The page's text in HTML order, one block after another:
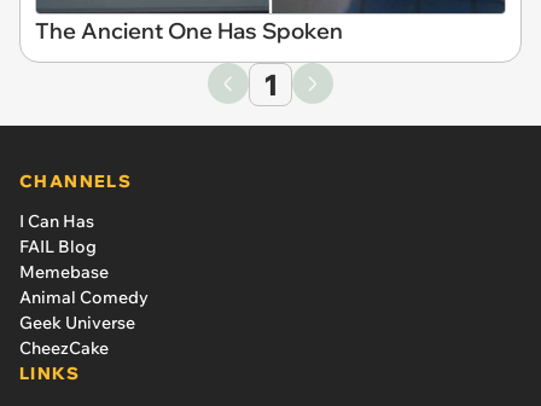
The Ancient One Has Spoken
1
CHANNELS
I Can Has
FAIL Blog
Memebase
Animal Comedy
Geek Universe
CheezCake
LINKS